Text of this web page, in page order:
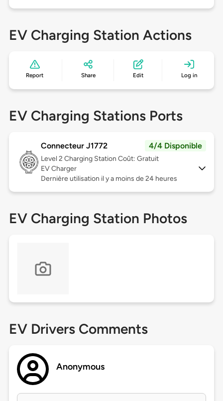
EV Charging Station Actions
Report Share Edit Log in
EV Charging Stations Ports
Connecteur J1772 4/4 Disponible
Level 2 Charging Station Coût: Gratuit
EV Charger
Dernière utilisation il y a moins de 24 heures
EV Charging Station Photos
EV Drivers Comments
Anonymous